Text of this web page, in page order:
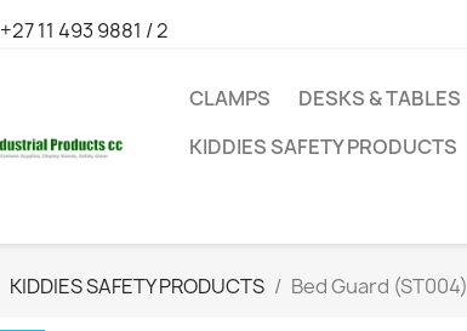
+27 11 493 9881 / 2
CLAMPS DESKS & TABLES
KIDDIES SAFETY PRODUCTS
KIDDIES SAFETY PRODUCTS Bed Guard (ST004)